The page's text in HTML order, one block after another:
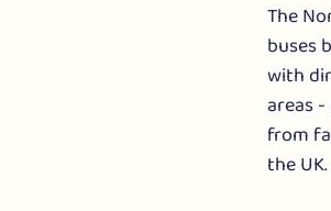
The
buses
with
areas
from
the UK.